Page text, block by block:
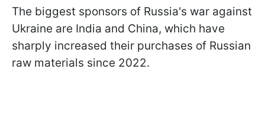
The biggest sponsors of Russia's war against
Ukraine are India and China, which have
sharply increased their purchases of Russian
raw materials since 2022.